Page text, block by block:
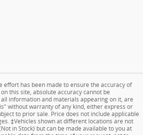
effort has been made to ensure the accuracy of
this site, absolute accuracy cannot be
information and materials appearing on it, are
without warranty of any kind, either express or
to prior sale. Price does not include applicable
‡Vehicles shown at different locations are not
in Stock) but can be made available to you at